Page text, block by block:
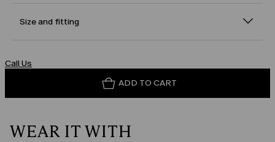
Size and fitting
Call Us
ADD TO CART
WEAR IT WITH